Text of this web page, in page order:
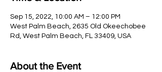
Sep 15, 2022, 10:00 AM – 12:00 PM
West Palm Beach, 2635 Old Okeechobee
Rd, West Palm Beach, FL 33409, USA
About the Event